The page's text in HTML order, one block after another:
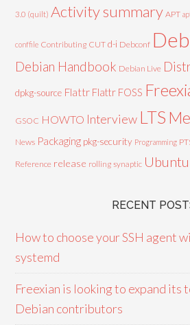
3.0 (quilt) Activity summary APT
conffile Contributing CUT d-i Debconf
Debian Handbook Debian Live
dpkg-source Flattr Flattr FOSS
GSOC HOWTO Interview LTS Me
News Packaging pkg-security Programming
Reference release rolling synaptic Ubuntu
RECENT
How to choose your SSH agent
systemd
Freexian is looking to expand its
Debian contributors